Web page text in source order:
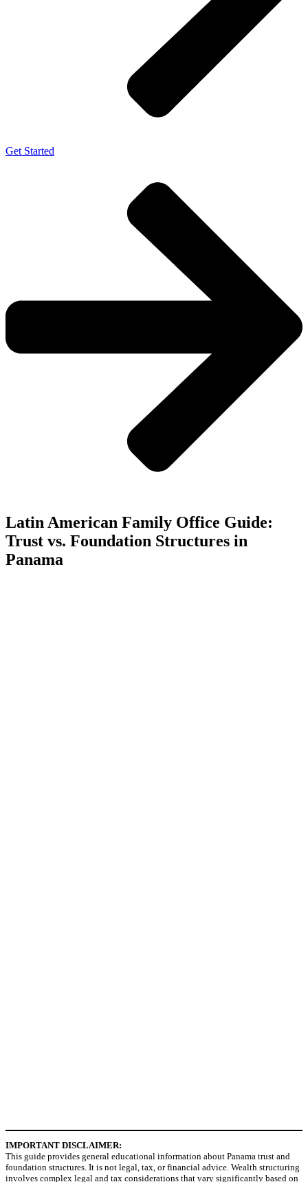
Get Started
Latin American Family Office Guide:
Trust vs. Foundation Structures in
Panama
IMPORTANT DISCLAIMER:
This guide provides general educational information about Panama trust and
foundation structures. It is not legal, tax, or financial advice. Wealth structuring
involves complex legal and tax considerations that vary significantly based on